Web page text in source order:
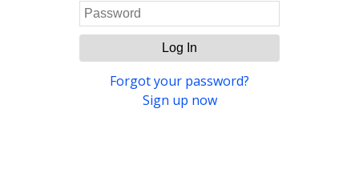
Log In
Forgot your password?
Sign up now